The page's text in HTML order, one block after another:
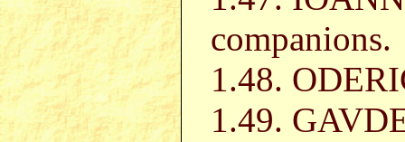
companions.
1.48.
1.49.